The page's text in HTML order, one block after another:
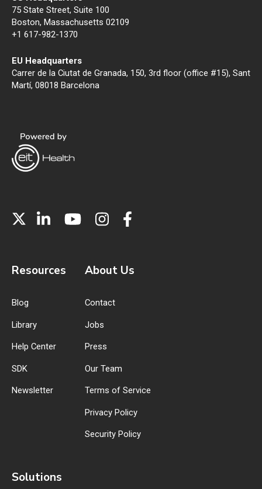
75 State Street, Suite 100
Boston, Massachusetts 02109
+1 617-982-1370
EU Headquarters
Carrer de la Ciutat de Granada, 150, 3rd floor (office #15), Sant
Martí, 08018 Barcelona
Resources
Blog
Library
Help Center
SDK
Newsletter
About Us
Contact
Jobs
Press
Our Team
Terms of Service
Privacy Policy
Security Policy
Solutions